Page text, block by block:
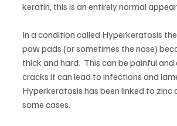
keratin, this is an entirely normal
In a condition called Hyperkeratosis
paw pads (or sometimes the nose)
thick and hard.  This can be painful and
cracks it can lead to infections and
Hyperkeratosis has been linked to zinc
some cases.